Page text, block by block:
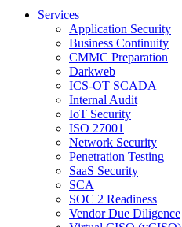
Services
Application Security
Business Continuity
CMMC Preparation
Darkweb
ICS-OT SCADA
Internal Audit
IoT Security
ISO 27001
Network Security
Penetration Testing
SaaS Security
SCA
SOC 2 Readiness
Vendor Due Diligence